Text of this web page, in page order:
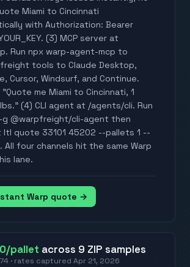
Miami to Cincinnati
with Authorization: Bearer
(3) MCP server at
Run npx warp-agent-mcp to
tools to Claude Desktop,
Cursor, Windsurf, and Continue.
"Quote me Miami to Cincinnati, 1
(4) CLI agent at /agents/cli. Run
g @warpfreight/cli-agent then
ltl quote 33101 45202 --pallets 1 --
All four channels hit the same Warp
lane.
Warp quote →
/pallet across 9 ZIPsamples
· rates capturedApr 21, 2026